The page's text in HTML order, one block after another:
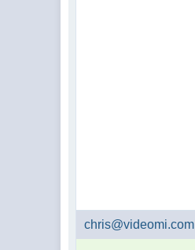
chris@videomi.com